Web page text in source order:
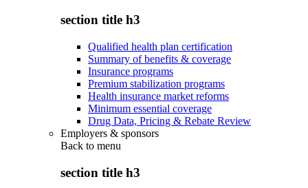
section title h3
Qualified health plan certification
Summary of benefits & coverage
Insurance programs
Premium stabilization programs
Health insurance market reforms
Minimum essential coverage
Drug Data, Pricing & Rebate Review
Employers & sponsors
Back to menu
section title h3